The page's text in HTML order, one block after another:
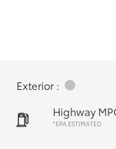
Exterior :
Highway
*EPA ESTIMATED